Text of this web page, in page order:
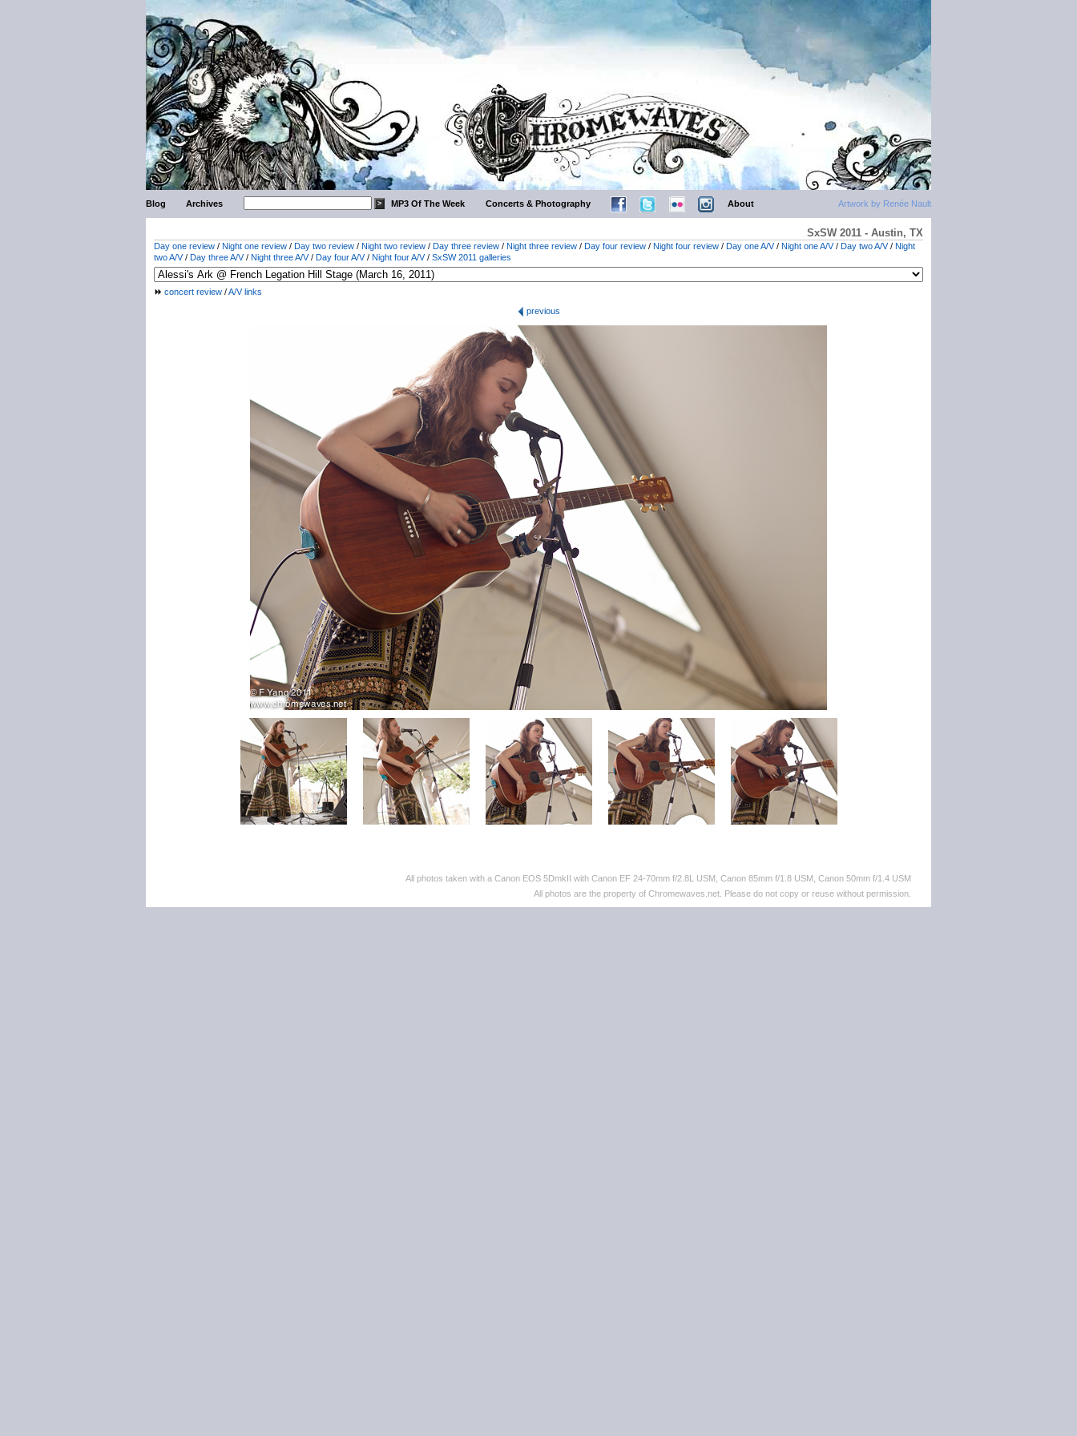
Artwork by Renée Nault
Blog Archives MP3 Of The Week Concerts & Photography About
SxSW 2011 - Austin, TX
Day one review / Night one review / Day two review / Night two review / Day three review / Night three review / Day four review / Night four review / Day one A/V/ Night one A/V/ Day two A/V/ Night
two A/V/ Day three A/V/ Night three A/V/ Day four A/V/ Night four A/V/ SxSW 2011 galleries
concert review /A/V links
previous
All photos taken with a Canon EOS 5DmkII with Canon EF 24-70mm f/2.8L USM, Canon 85mm f/1.8 USM, Canon 50mm f/1.4 USM
All photos are the property of Chromewaves.net. Please do not copy or reuse without permission.